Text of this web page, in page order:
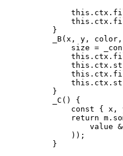
        }
_B(x, y,
size =
        }
        _C() {
const { x,
return
value
            ));
        }